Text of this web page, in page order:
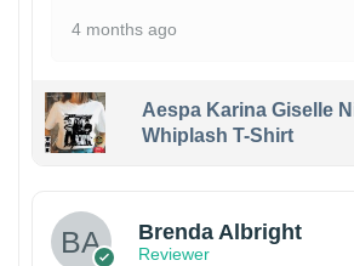
4 months ago
Aespa Karina Giselle
Whiplash T-Shirt
Brenda Albright
Reviewer